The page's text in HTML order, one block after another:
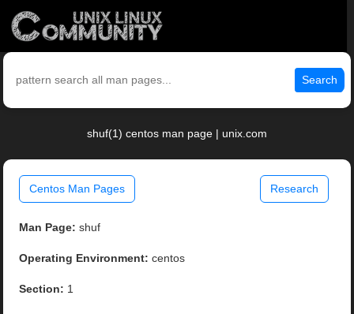
Search
shuf(1) centos man page | unix.com
Centos Man Pages Research
Man Page: shuf
Operating Environment: centos
Section: 1